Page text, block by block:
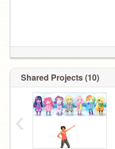
Shared Projects (10)
‹